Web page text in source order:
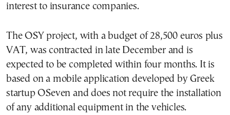
interest to insurance companies.
The OSY project, with a budget of 28,500 euros plus
VAT, was contracted in late December and is
expected to be completed within four months. It is
based on a mobile application developed by Greek
startup OSeven and does not require the installation
of any additional equipment in the vehicles.